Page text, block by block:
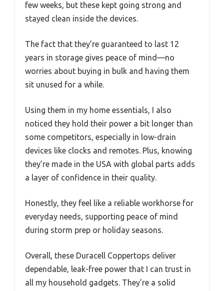
few weeks, but these kept going strong and
stayed clean inside the devices.
The fact that they’re guaranteed to last 12
years in storage gives peace of mind—no
worries about buying in bulk and having them
sit unused for a while.
Using them in my home essentials, I also
noticed they hold their power a bit longer than
some competitors, especially in low-drain
devices like clocks and remotes. Plus, knowing
they’re made in the USA with global parts adds
a layer of confidence in their quality.
Honestly, they feel like a reliable workhorse for
everyday needs, supporting peace of mind
during storm prep or holiday seasons.
Overall, these Duracell Coppertops deliver
dependable, leak-free power that I can trust in
all my household gadgets. They’re a solid